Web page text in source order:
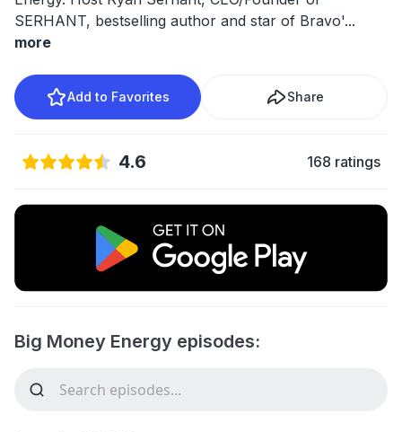
SERHANT, bestselling author and star of Bravo'...
more
Add to Favorites Share
4.6 168 ratings
Big Money Energy episodes: